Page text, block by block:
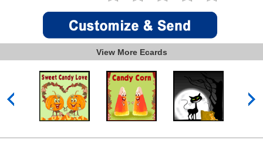
View More Ecards